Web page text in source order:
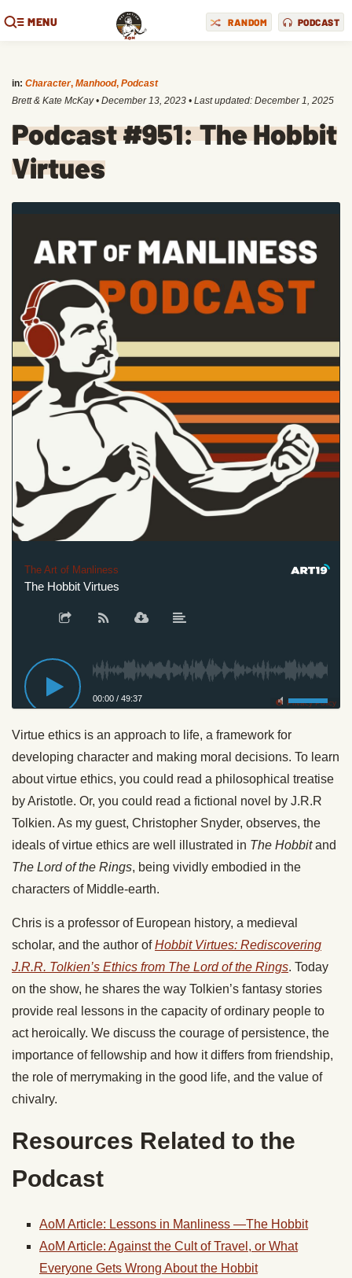
MENU RANDOM PODCAST
in: Character, Manhood, Podcast
Brett & Kate McKay • December 13, 2023 • Last updated: December 1, 2025
Podcast #951: The Hobbit
Virtues
The Art of Manliness
The Hobbit Virtues
00:00 / 49:37 Privacy Policy
Virtue ethics is an approach to life, a framework for
developing character and making moral decisions. To learn
about virtue ethics, you could read a philosophical treatise
by Aristotle. Or, you could read a fictional novel by J.R.R
Tolkien. As my guest, Christopher Snyder, observes, the
ideals of virtue ethics are well illustrated in The Hobbitand
The Lord of the Rings, being vividly embodied in the
characters of Middle-earth.
Chris is a professor of European history, a medieval
scholar, and the author ofHobbit Virtues: Rediscovering
J.R.R. Tolkien’s Ethics from The Lord of the Rings. Today
on the show, he shares the way Tolkien’s fantasy stories
provide real lessons in the capacity of ordinary people to
act heroically. We discuss the courage of persistence, the
importance of fellowship and how it differs from friendship,
the role of merrymaking in the good life, and the value of
chivalry.
Resources Related to the
Podcast
AoM Article: Lessons in Manliness —The Hobbit
AoM Article: Against the Cult of Travel, or What
Everyone Gets Wrong About the Hobbit